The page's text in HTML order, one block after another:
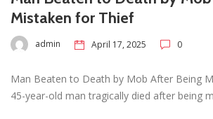
Mistaken for Thief
admin April 17, 2025 0
Man Beaten to Death by Mob After Being
45-year-old man tragically died after being